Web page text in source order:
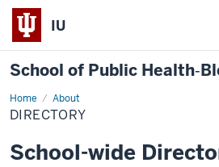
IU
School of Public
Home About
Directory
DIRECTORY
School-wide